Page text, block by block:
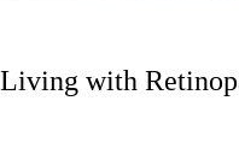
Living with